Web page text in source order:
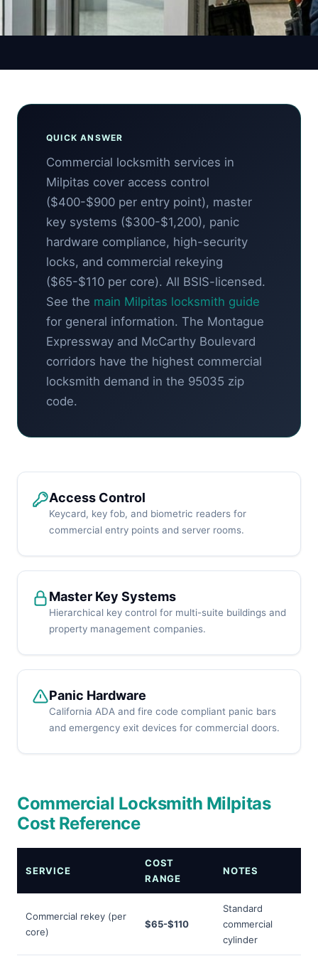
Auto Guide
QUICK ANSWER
Commercial locksmith services in
Milpitas cover access control
($400-$900 per entry point), master
key systems ($300-$1,200), panic
hardware compliance, high-security
locks, and commercial rekeying
($65-$110 per core). All BSIS-licensed.
See the main Milpitas locksmith guide
for general information. The Montague
Expressway and McCarthy Boulevard
corridors have the highest commercial
locksmith demand in the 95035 zip
code.
Access Control
Keycard, key fob, and biometric readers for
commercial entry points and server rooms.
Master Key Systems
Hierarchical key control for multi-suite buildings and
property management companies.
Panic Hardware
California ADA and fire code compliant panic bars
and emergency exit devices for commercial doors.
Commercial Locksmith Milpitas
Cost Reference
SERVICE
COST
RANGE
NOTES
Commercial rekey (per
core)
$65-$110
Standard
commercial
cylinder